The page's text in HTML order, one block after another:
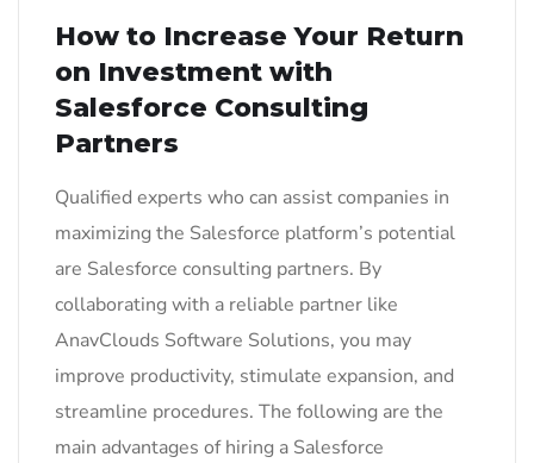
How to Increase Your Return
on Investment with
Salesforce Consulting
Partners
Qualified experts who can assist companies in
maximizing the Salesforce platform’s potential
are Salesforce consulting partners. By
collaborating with a reliable partner like
AnavClouds Software Solutions, you may
improve productivity, stimulate expansion, and
streamline procedures. The following are the
main advantages of hiring a Salesforce